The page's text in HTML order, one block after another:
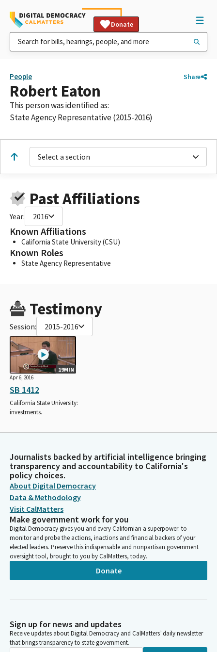
Donate
People Share
Robert Eaton
This person was identified as:
State Agency Representative (2015-2016)
Select a section
Past Affiliations
Year: 2016
Known Affiliations
California State University (CSU)
Known Roles
State Agency Representative
Testimony
Session: 2015-2016
19MIN
Apr 6, 2016
SB 1412
California State University:
investments.
Journalists backed by artificial intelligence bringing
transparency and accountability to California's
policy choices.
About Digital Democracy
Data & Methodology
Visit CalMatters
Make government work for you
Digital Democracy gives you and every Californian a superpower: to
monitor and probe the actions, inactions and financial backers of your
elected leaders. Preserve this indispensable and nonpartisan government
oversight tool, brought to you by CalMatters, today.
Donate
Sign up for news and updates
Receive updates about Digital Democracy and CalMatters’ daily newsletter
that brings transparency to state government.